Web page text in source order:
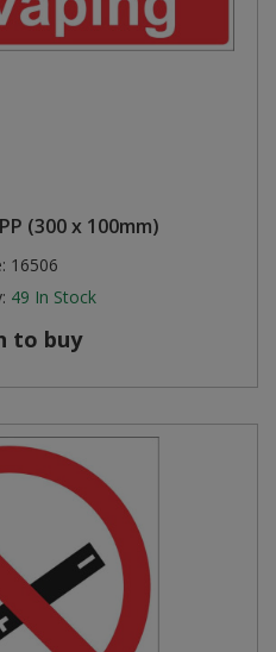
(300 x 100mm)
16506
49 In Stock
to buy